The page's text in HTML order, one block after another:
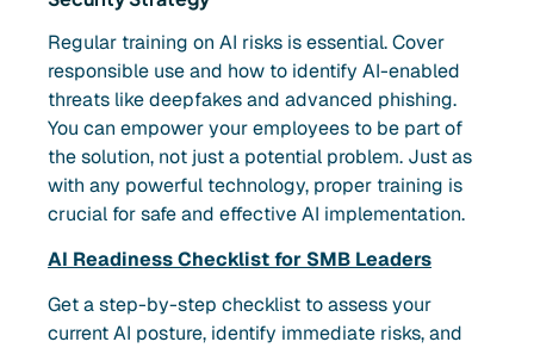
Regular training on AI risks is essential. Cover
responsible use and how to identify AI-enabled
threats like deepfakes and advanced phishing.
You can empower your employees to be part of
the solution, not just a potential problem. Just as
with any powerful technology, proper training is
crucial for safe and effective AI implementation.
AI Readiness Checklist for SMB Leaders
Get a step-by-step checklist to assess your
current AI posture, identify immediate risks, and